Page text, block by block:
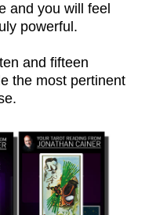
and you will feel
powerful.
and fifteen
the most pertinent